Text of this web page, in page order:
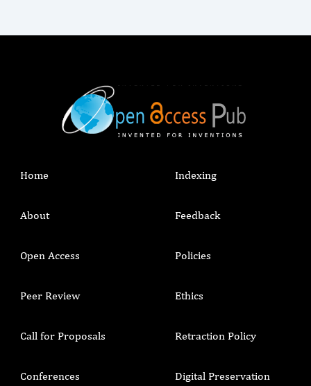
Home
About
Open Access
Peer Review
Call for Proposals
Conferences
Indexing
Feedback
Policies
Ethics
Retraction Policy
Digital Preservation